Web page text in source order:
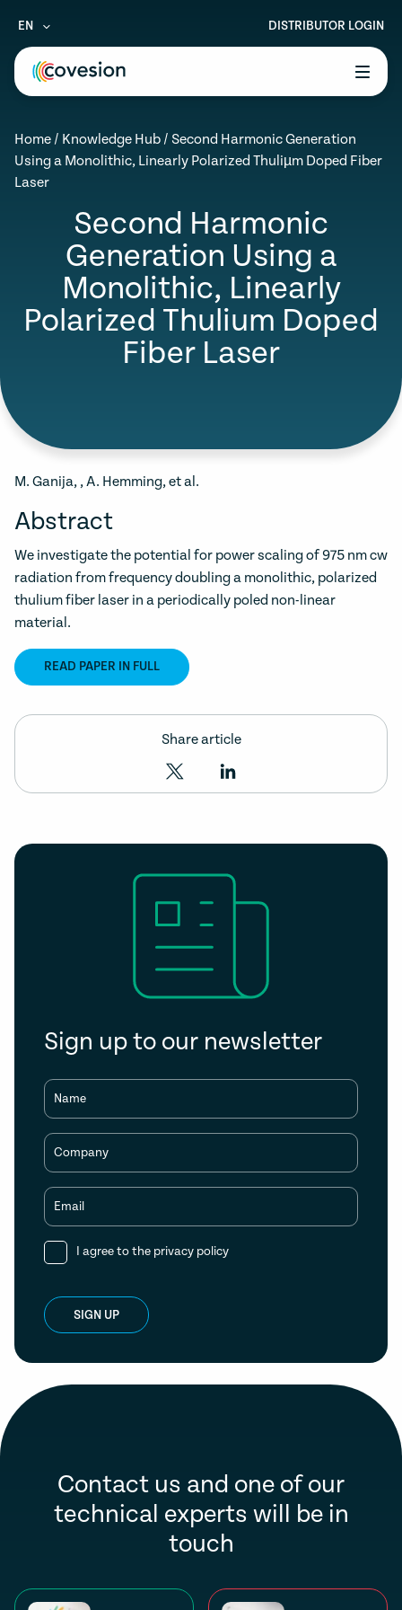
menu
menu
EN DISTRIBUTOR LOGIN
Home / Knowledge Hub / Second Harmonic Generation
Using a Monolithic, Linearly Polarized Thuliµm Doped Fiber
Laser
Second Harmonic
Generation Using a
Monolithic, Linearly
Polarized Thulium Doped
Fiber Laser
M. Ganija, , A. Hemming, et al.
Abstract
We investigate the potential for power scaling of 975 nm cw
radiation from frequency doubling a monolithic, polarized
thulium fiber laser in a periodically poled non-linear
material.
READ PAPER IN FULL
Share article
Sign up to our newsletter
Name
Company
Email
I agree to the privacy policy
SIGN UP
Contact us and one of our
technical experts will be in
touch